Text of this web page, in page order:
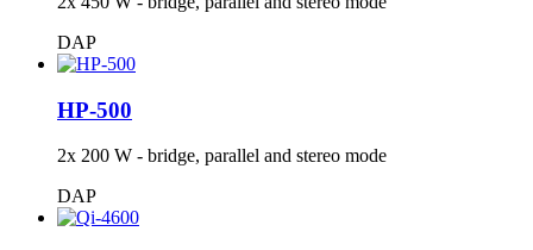
DAP
HP-500
2x 200 W - bridge, parallel and stereo mode
DAP